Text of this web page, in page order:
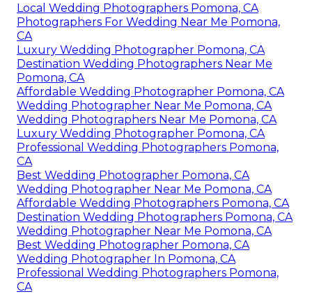
Local Wedding Photographers Pomona, CA
Photographers For Wedding Near Me Pomona,
CA
Luxury Wedding Photographer Pomona, CA
Destination Wedding Photographers Near Me
Pomona, CA
Affordable Wedding Photographer Pomona, CA
Wedding Photographer Near Me Pomona, CA
Wedding Photographers Near Me Pomona, CA
Luxury Wedding Photographer Pomona, CA
Professional Wedding Photographers Pomona,
CA
Best Wedding Photographer Pomona, CA
Wedding Photographer Near Me Pomona, CA
Affordable Wedding Photographers Pomona, CA
Destination Wedding Photographers Pomona, CA
Wedding Photographer Near Me Pomona, CA
Best Wedding Photographer Pomona, CA
Wedding Photographer In Pomona, CA
Professional Wedding Photographers Pomona,
CA